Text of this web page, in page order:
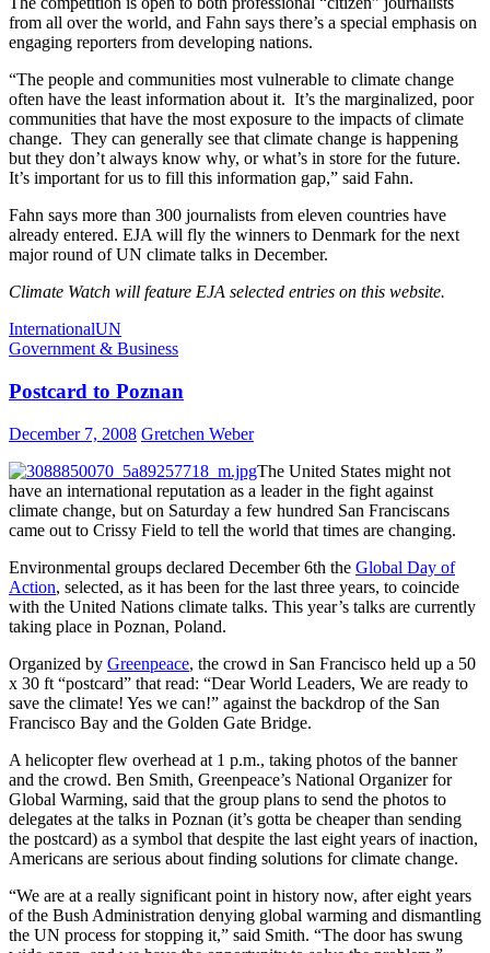
from all over the world, and Fahn says there’s a special emphasis on
engaging reporters from developing nations.
“The people and communities most vulnerable to climate change
often have the least information about it. It’s the marginalized, poor
communities that have the most exposure to the impacts of climate
change. They can generally see that climate change is happening
but they don’t always know why, or what’s in store for the future.
It’s important for us to fill this information gap,” said Fahn.
Fahn says more than 300 journalists from eleven countries have
already entered. EJA will fly the winners to Denmark for the next
major round of UN climate talks in December.
Climate Watch will feature EJA selected entries on this website.
InternationalUN
Government & Business
Postcard to Poznan
December 7, 2008 Gretchen Weber
The United States might not
have an international reputation as a leader in the fight against
climate change, but on Saturday a few hundred San Franciscans
came out to Crissy Field to tell the world that times are changing.
Environmental groups declared December 6th the Global Day of
Action, selected, as it has been for the last three years, to coincide
with the United Nations climate talks. This year’s talks are currently
taking place in Poznan, Poland.
Organized by Greenpeace, the crowd in San Francisco held up a 50
x 30 ft “postcard” that read: “Dear World Leaders, We are ready to
save the climate! Yes we can!” against the backdrop of the San
Francisco Bay and the Golden Gate Bridge.
A helicopter flew overhead at 1 p.m., taking photos of the banner
and the crowd. Ben Smith, Greenpeace’s National Organizer for
Global Warming, said that the group plans to send the photos to
delegates at the talks in Poznan (it’s gotta be cheaper than sending
the postcard) as a symbol that despite the last eight years of inaction,
Americans are serious about finding solutions for climate change.
“We are at a really significant point in history now, after eight years
of the Bush Administration denying global warming and dismantling
the UN process for stopping it,” said Smith. “The door has swung